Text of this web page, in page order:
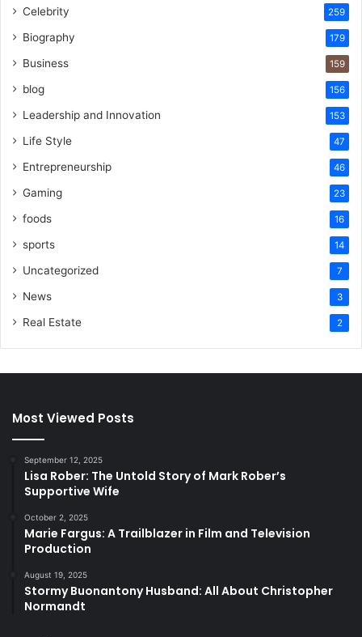
Celebrity 259
Biography 179
Business 159
blog 156
Leadership and Innovation 153
Life Style 47
Entrepreneurship 46
Gaming 23
foods 16
sports 14
Uncategorized 7
News 3
Real Estate 2
Most Viewed Posts
September 12, 2025
Lisa Rober: The Untold Story of Mark Rober’s
Supportive Wife
October 2, 2025
Marie Fargus: A Trailblazer in Film and Television
Production
August 19, 2025
Stormy Buonantony Husband: All About Christopher
Normandt